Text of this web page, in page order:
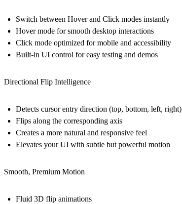
Switch between Hoverand Click modes instantly
Hover mode for smooth desktop interactions
Click mode optimized for mobile and accessibility
Built-in UI control for easy testing and demos
Directional Flip Intelligence
Detects cursor entry direction (top, bottom, left, right)
Flips along the corresponding axis
Creates a more natural and responsive feel
Elevates your UI with subtle but powerful motion
Smooth, Premium Motion
Fluid 3D flip animations